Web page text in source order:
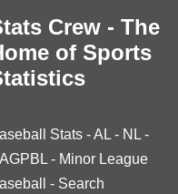
Crew - The
of Sports
Stats -AL - NL -
- Minor League
- Search